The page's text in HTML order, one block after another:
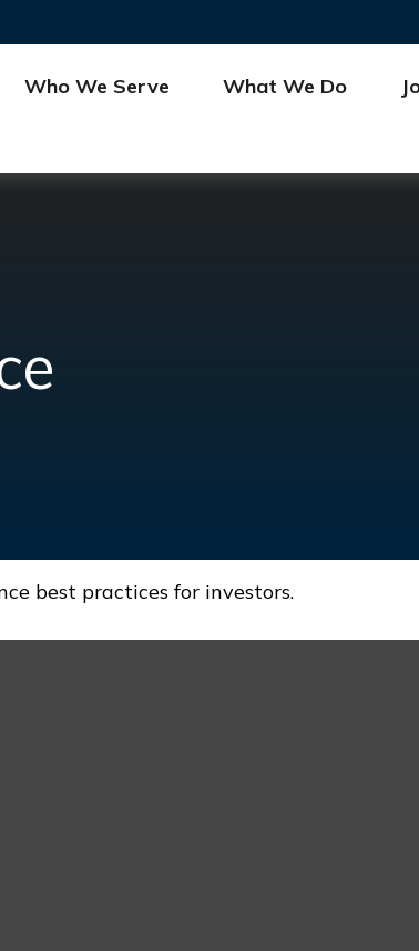
Who We Serve What We Do
best practices for investors.